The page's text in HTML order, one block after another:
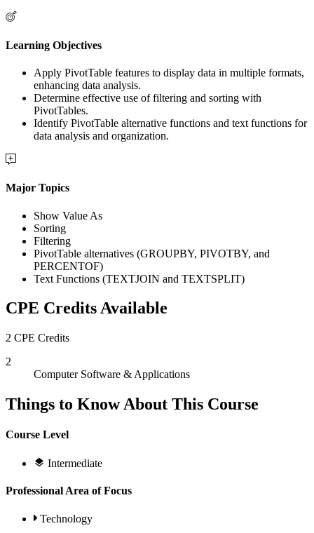
Learning Objectives
Apply PivotTable features to display data in multiple formats,
enhancing data analysis.
Determine effective use of filtering and sorting with
PivotTables.
Identify PivotTable alternative functions and text functions for
data analysis and organization.
Major Topics
Show Value As
Sorting
Filtering
PivotTable alternatives (GROUPBY, PIVOTBY, and
PERCENTOF)
Text Functions (TEXTJOIN and TEXTSPLIT)
CPE Credits Available
2 CPE Credits
2
Computer Software & Applications
Things to Know About This Course
Course Level
Intermediate
Professional Area of Focus
Technology